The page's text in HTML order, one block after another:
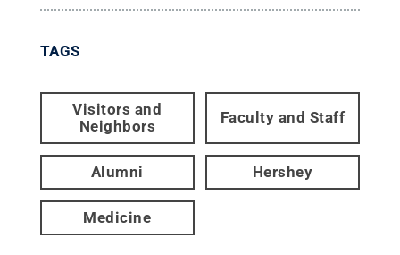
TAGS
Visitors and
Neighbors
Faculty and Staff
Alumni Hershey
Medicine